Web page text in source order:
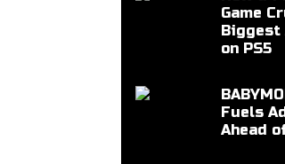
Game
Biggest
on PS5
Fuels
Ahead